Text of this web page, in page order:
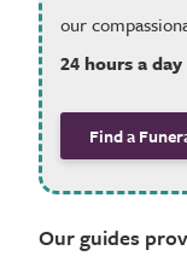
our
24 hours a
Find a
Our guides